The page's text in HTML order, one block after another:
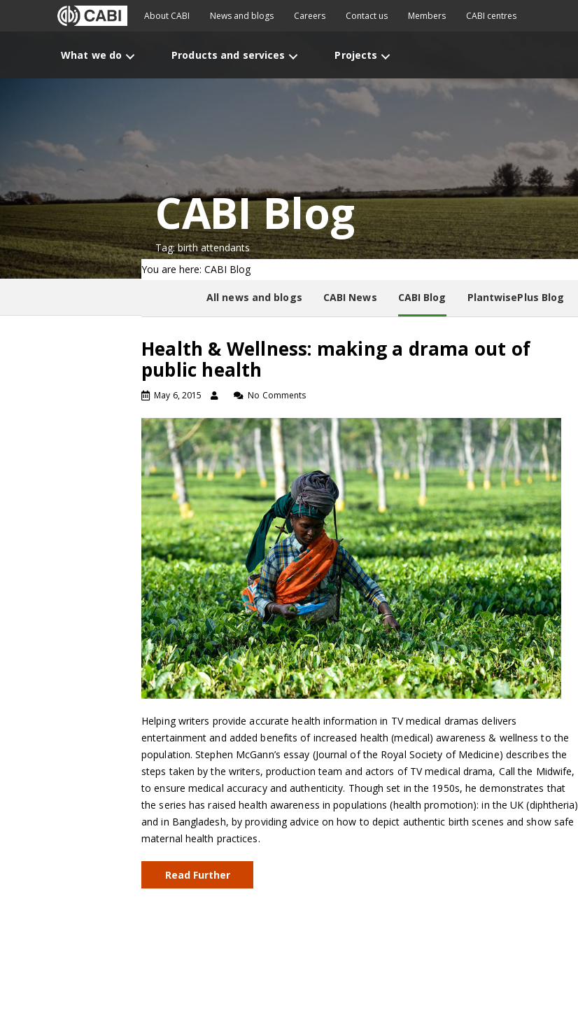
About CABI News and blogs Careers Contact us Members CABI centres
What we do Products and services Projects
CABI Blog
Tag: birth attendants
You are here: CABI Blog
All news and blogs CABI News CABI Blog PlantwisePlus Blog
Health & Wellness: making a drama out of
public health
May 6, 2015 No Comments
Helping writers provide accurate health information in TV medical dramas delivers
entertainment and added benefits of increased health (medical) awareness & wellness to the
population. Stephen McGann’s essay (Journal of the Royal Society of Medicine) describes the
steps taken by the writers, production team and actors of TV medical drama, Call the Midwife,
to ensure medical accuracy and authenticity. Though set in the 1950s, he demonstrates that
the series has raised health awareness in populations (health promotion): in the UK (diphtheria)
and in Bangladesh, by providing advice on how to depict authentic birth scenes and show safe
maternal health practices.
Read Further